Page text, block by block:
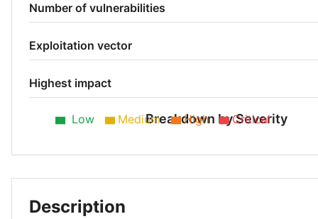
Number of vulnerabilities
Exploitation vector
Highest impact
Breakdown by Severity
Low Medium High Critical
Description